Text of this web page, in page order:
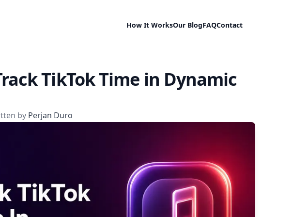
App
How It WorksOur BlogFAQContact
TikTok Time in Dynamic
by Perjan Duro